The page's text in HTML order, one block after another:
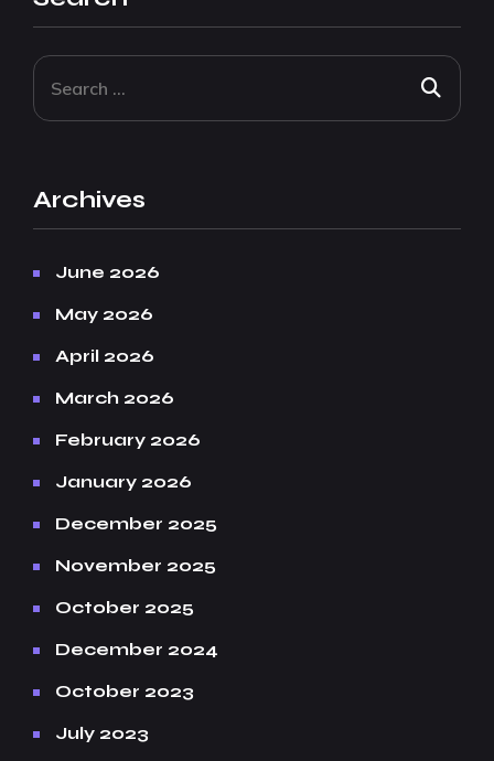
Archives
June 2026
May 2026
April 2026
March 2026
February 2026
January 2026
December 2025
November 2025
October 2025
December 2024
October 2023
July 2023